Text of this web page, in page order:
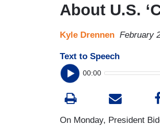
About U.S.
Kyle Drennen February
Text to Speech
00:00
On Monday, President